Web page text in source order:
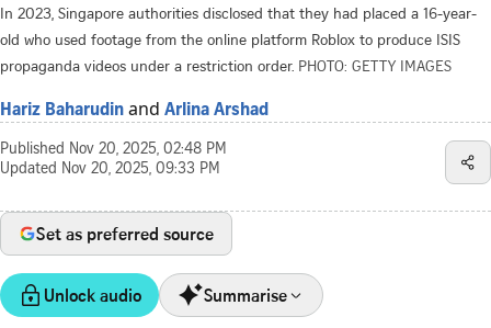
In 2023, Singapore authorities disclosed that they had placed a 16-year-
old who used footage from the online platform Roblox to produce ISIS
propaganda videos under a restriction order. PHOTO: GETTY IMAGES
Hariz Baharudin and Arlina Arshad
Published Nov 20, 2025, 02:48 PM
Updated Nov 20, 2025, 09:33 PM
Set as preferred source
Unlock audio Summarise